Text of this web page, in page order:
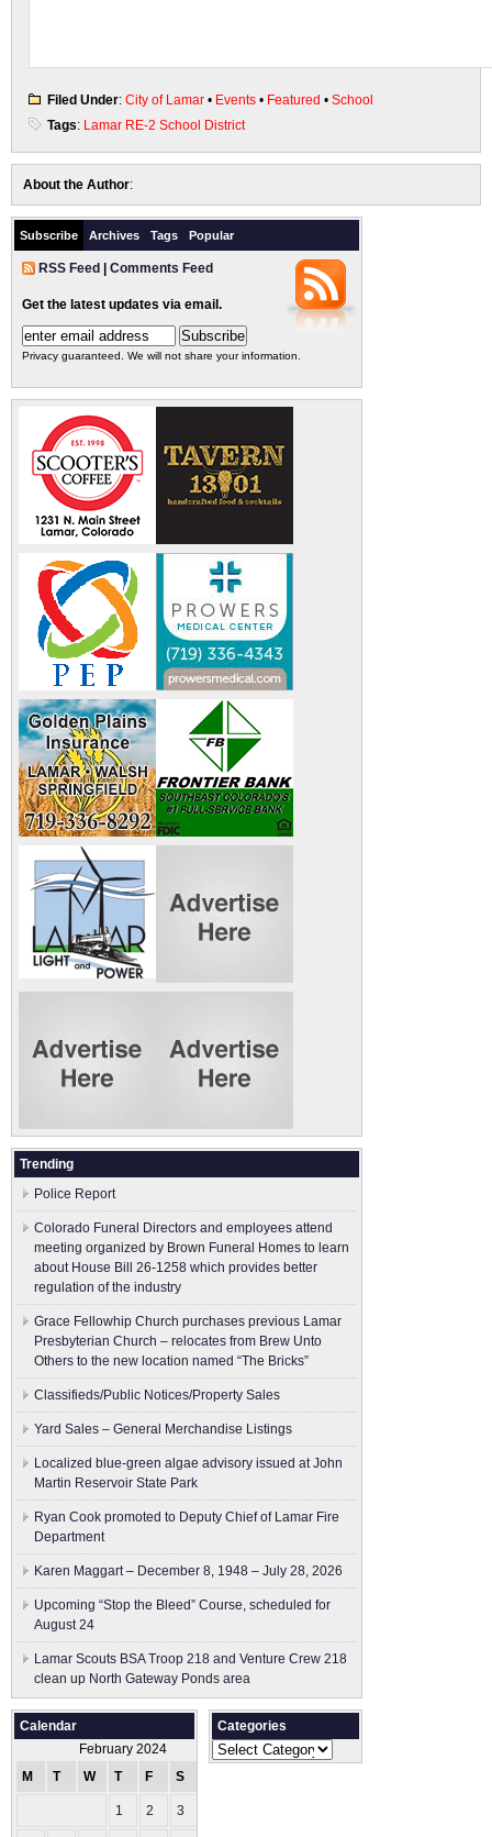
Filed Under: City of Lamar • Events • Featured • School
Tags: Lamar RE-2 School District
About the Author:
Subscribe Archives Tags Popular
RSS Feed Comments Feed
Get the latest updates via email.
Privacy guaranteed. We will not share your information.
Trending
Police Report
Colorado Funeral Directors and employees attend
meeting organized by Brown Funeral Homes to learn
about House Bill 26-1258 which provides better
regulation of the industry
Grace Fellowhip Church purchases previous Lamar
Presbyterian Church – relocates from Brew Unto
Others to the new location named “The Bricks”
Classifieds/Public Notices/Property Sales
Yard Sales – General Merchandise Listings
Localized blue-green algae advisory issued at John
Martin Reservoir State Park
Ryan Cook promoted to Deputy Chief of Lamar Fire
Department
Karen Maggart – December 8, 1948 – July 28, 2026
Upcoming “Stop the Bleed” Course, scheduled for
August 24
Lamar Scouts BSA Troop 218 and Venture Crew 218
clean up North Gateway Ponds area
Calendar
February 2024
M
T W T F S
1 2 3
Categories
Categories